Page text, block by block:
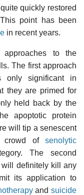
quickly restored
point has been
in recent years.
to the
The first approach
only significant in
they are primed for
held back by the
apoptotic protein
will tip a senescent
crowd of senolytic
The second
definitely kill any
its application to
andsuicide